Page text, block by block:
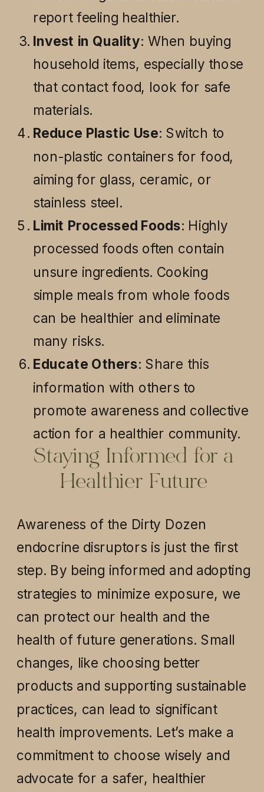
report feeling healthier.
Invest in Quality: When buying
household items, especially those
that contact food, look for safe
materials.
Reduce Plastic Use: Switch to
non-plastic containers for food,
aiming for glass, ceramic, or
stainless steel.
Limit Processed Foods: Highly
processed foods often contain
unsure ingredients. Cooking
simple meals from whole foods
can be healthier and eliminate
many risks.
Educate Others: Share this
information with others to
promote awareness and collective
action for a healthier community.
Staying Informed for a
Healthier Future
Awareness of the Dirty Dozen
endocrine disruptors is just the first
step. By being informed and adopting
strategies to minimize exposure, we
can protect our health and the
health of future generations. Small
changes, like choosing better
products and supporting sustainable
practices, can lead to significant
health improvements. Let’s make a
commitment to choose wisely and
advocate for a safer, healthier